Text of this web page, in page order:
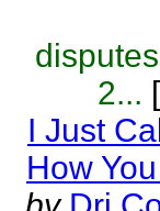
2...
I Just
How